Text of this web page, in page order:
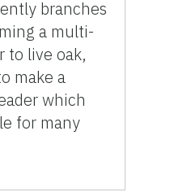
branches
a multi-
to live oak,
make a
which
for many